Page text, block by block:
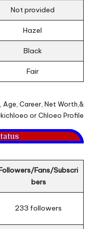
Not provided
Hazel
Black
Fair
Age, Career, Net Worth,&
or Chloeo Profile
Fans/Subscri
bers
233 followers